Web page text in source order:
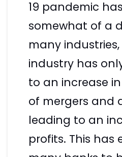
19 pandemic
somewhat of a
many
industry has
to an increase
of mergers and
leading to an
profits. This has